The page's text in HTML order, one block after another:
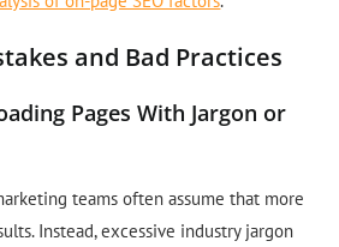
and Bad Practices
Pages With Jargon or
teams often assume that more
Instead, excessive industry jargon